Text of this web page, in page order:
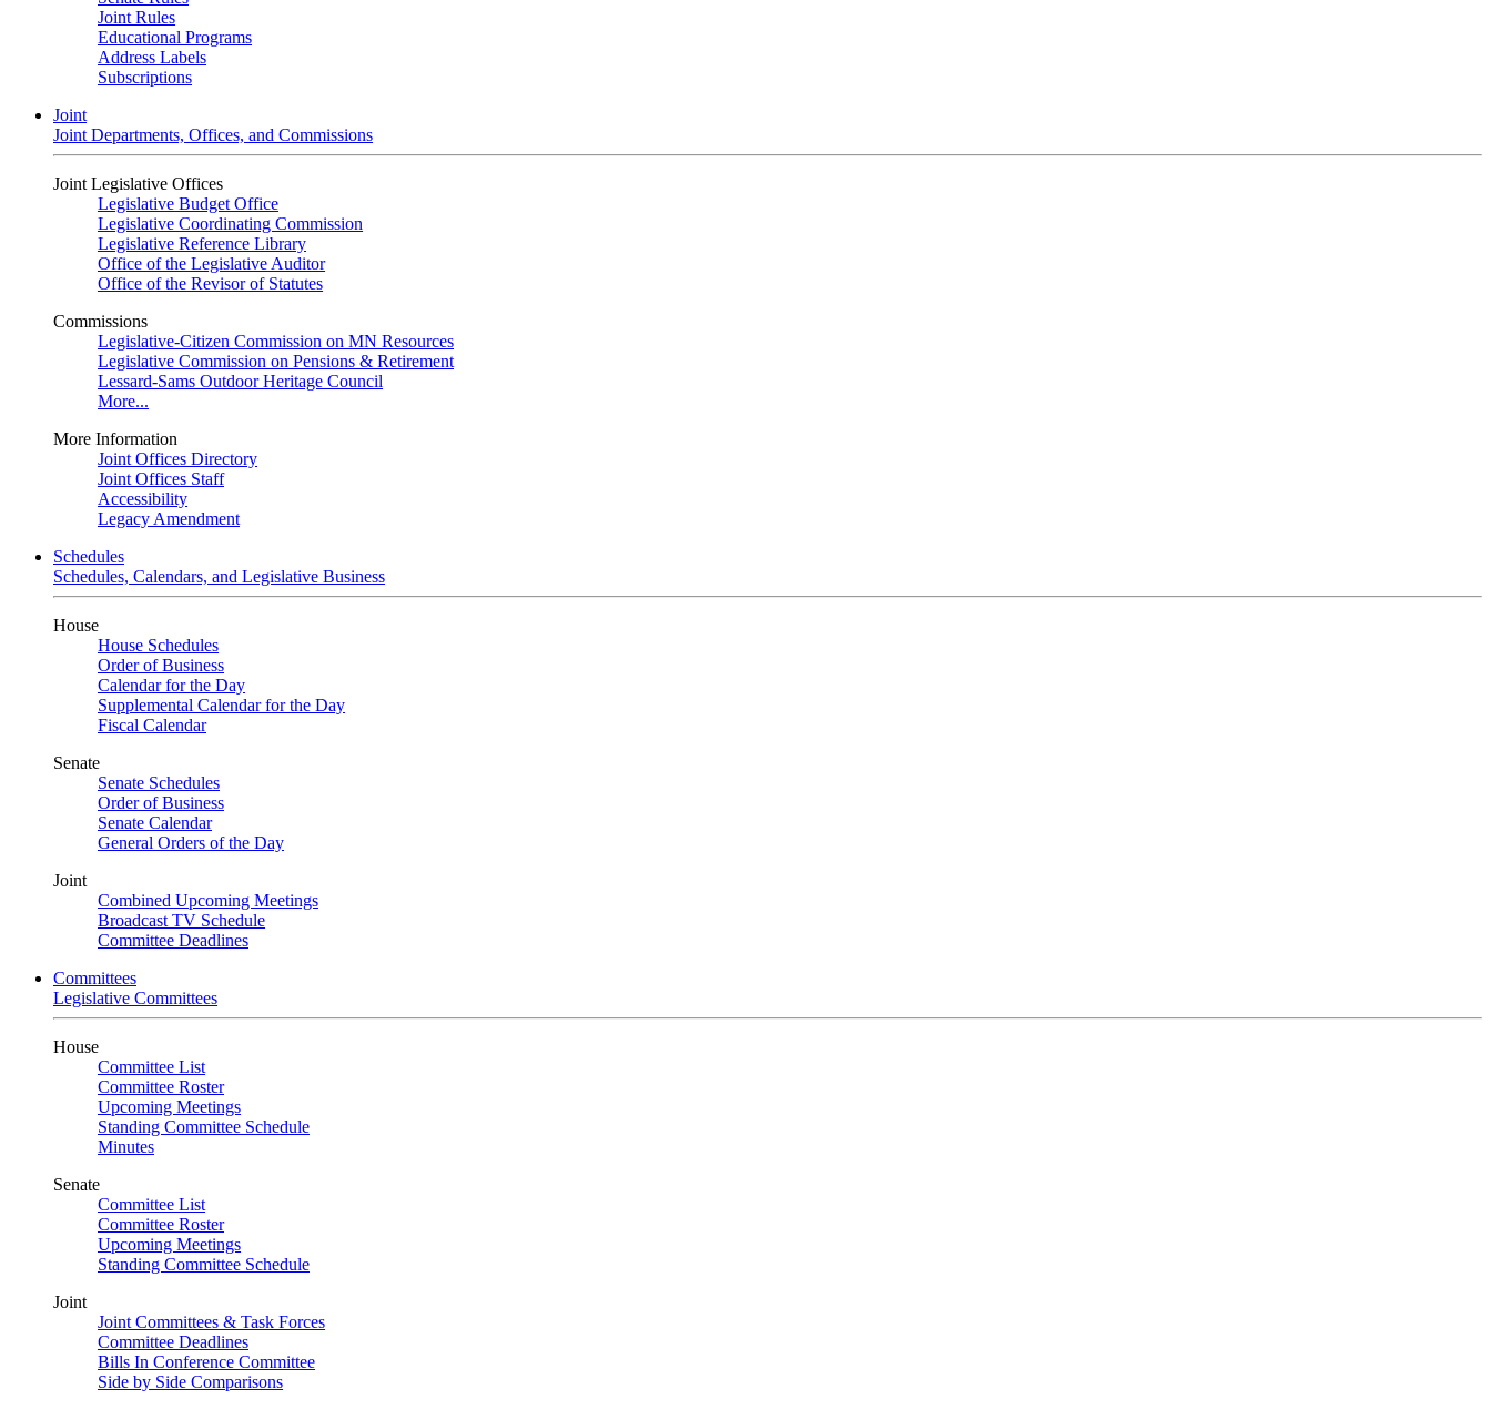
Joint Rules
Educational Programs
Address Labels
Subscriptions
Joint
Joint Departments, Offices, and Commissions
Joint Legislative Offices
Legislative Budget Office
Legislative Coordinating Commission
Legislative Reference Library
Office of the Legislative Auditor
Office of the Revisor of Statutes
Commissions
Legislative-Citizen Commission on MN Resources
Legislative Commission on Pensions & Retirement
Lessard-Sams Outdoor Heritage Council
More...
More Information
Joint Offices Directory
Joint Offices Staff
Accessibility
Legacy Amendment
Schedules
Schedules, Calendars, and Legislative Business
House
House Schedules
Order of Business
Calendar for the Day
Supplemental Calendar for the Day
Fiscal Calendar
Senate
Senate Schedules
Order of Business
Senate Calendar
General Orders of the Day
Joint
Combined Upcoming Meetings
Broadcast TV Schedule
Committee Deadlines
Committees
Legislative Committees
House
Committee List
Committee Roster
Upcoming Meetings
Standing Committee Schedule
Minutes
Senate
Committee List
Committee Roster
Upcoming Meetings
Standing Committee Schedule
Joint
Joint Committees & Task Forces
Committee Deadlines
Bills In Conference Committee
Side by Side Comparisons